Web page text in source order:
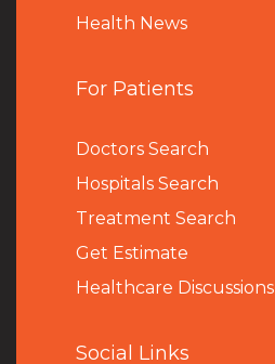
Health News
For Patients
Doctors Search
Hospitals Search
Treatment Search
Get Estimate
Healthcare Discussions
Social Links